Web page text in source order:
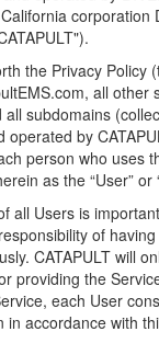
corporation
the Privacy Policy
all other
subdomains
operated by
person who uses
as the “User” or
all Users is
of
CATAPULT will
providing the
each User
accordance with